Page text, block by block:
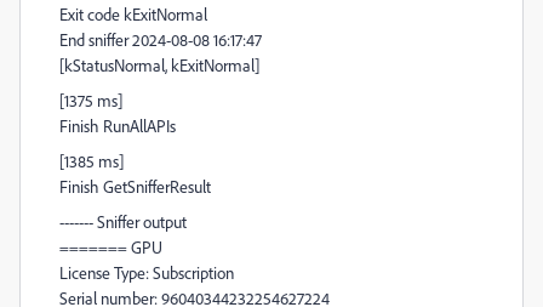
Exit code kExitNormal
End sniffer 2024-08-08 16:17:47
[kStatusNormal, kExitNormal]
[1375 ms]
Finish RunAllAPIs
[1385 ms]
Finish GetSnifferResult
------- Sniffer output
======= GPU
License Type: Subscription
Serial number: 96040344232254627224